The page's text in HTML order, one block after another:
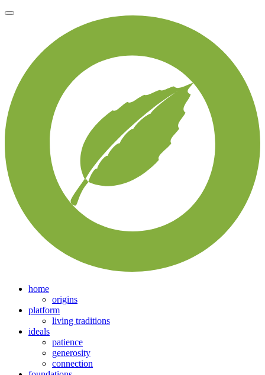
home
origins
platform
living traditions
ideals
patience
generosity
connection